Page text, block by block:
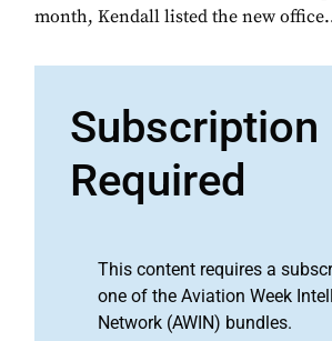
month, Kendall listed the new
Subscription
Required
This content requires a
one of the Aviation Week
Network (AWIN) bundles.